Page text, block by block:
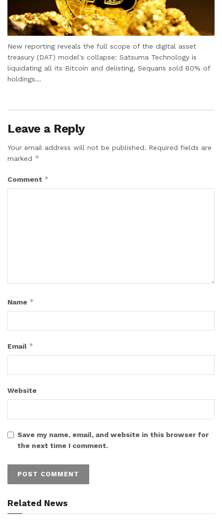
New reporting reveals the full scope of the digital asset
treasury (DAT) model's collapse: Satsuma Technology is
liquidating all its Bitcoin and delisting, Sequans sold 80% of
holdings...
Leave a Reply
Your email address will not be published. Required fields are
marked *
Comment *
Name *
Email *
Website
Save my name, email, and website in this browser for
the next time I comment.
Related News